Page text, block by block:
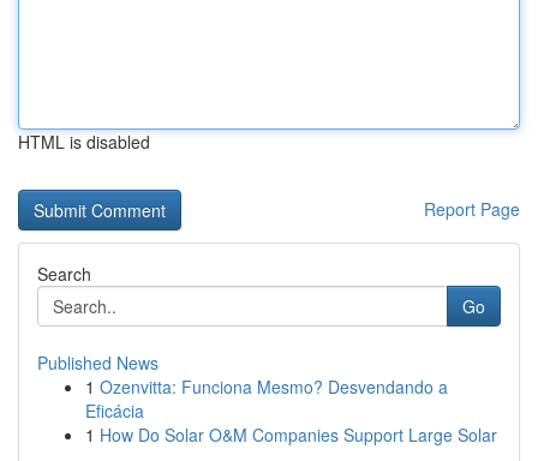
HTML is disabled
Report Page
Search
Go
Published News
1 Ozenvitta: Funciona Mesmo? Desvendando a
Eficácia
1 How Do Solar O&M Companies Support Large Solar